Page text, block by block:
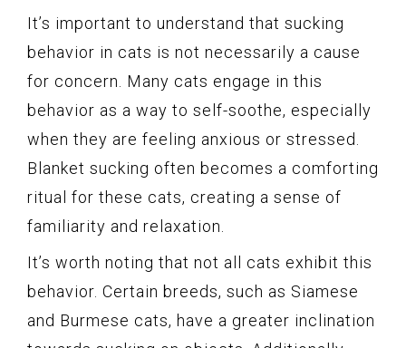
It’s important to understand that sucking
behavior in cats is not necessarily a cause
for concern. Many cats engage in this
behavior as a way to self-soothe, especially
when they are feeling anxious or stressed.
Blanket sucking often becomes a comforting
ritual for these cats, creating a sense of
familiarity and relaxation.
It’s worth noting that not all cats exhibit this
behavior. Certain breeds, such as Siamese
and Burmese cats, have a greater inclination